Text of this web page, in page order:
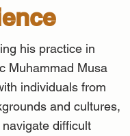
his practice in
Muhammad Musa
individuals from
and cultures,
difficult